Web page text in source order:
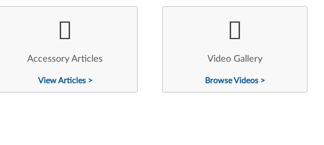
Accessory Articles
View Articles >
Video Gallery
Browse Videos >